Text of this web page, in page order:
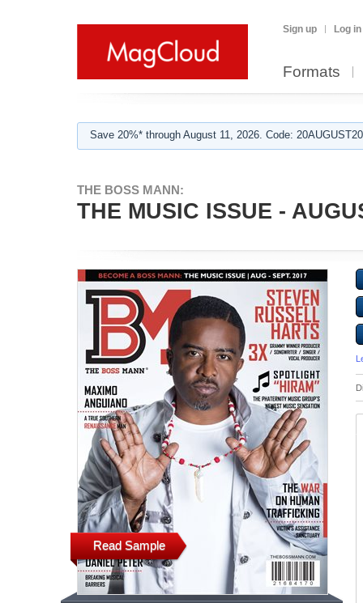
Sign up Log in
Formats
Save 20%* through August 11, 2026. Code:
THE BOSS MANN:
THE MUSIC ISSUE -
Read Sample